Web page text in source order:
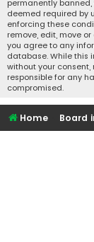
permanently
deemed required by
enforcing these
remove, edit, move
you agree to any
database. While this
without your consent,
responsible for any
compromised.
Home Board